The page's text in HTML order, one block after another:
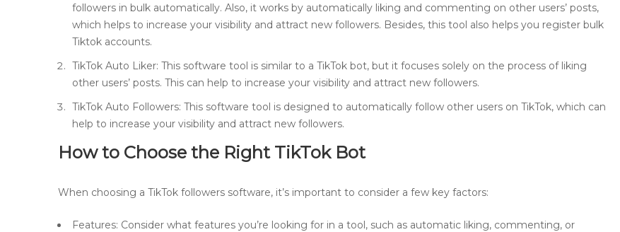
followers in bulk automatically. Also, it works by automatically liking and commenting on other users’ posts,
which helps to increase your visibility and attract new followers. Besides, this tool also helps you register bulk
Tiktok accounts.
TikTok Auto Liker: This software tool is similar to a TikTok bot, but it focuses solely on the process of liking
other users’ posts. This can help to increase your visibility and attract new followers.
TikTok Auto Followers: This software tool is designed to automatically follow other users on TikTok, which can
help to increase your visibility and attract new followers.
How to Choose the Right TikTok Bot
When choosing a TikTok followers software, it’s important to consider a few key factors:
Features: Consider what features you’re looking for in a tool, such as automatic liking, commenting, or